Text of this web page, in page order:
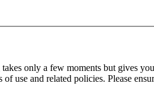
only a few moments but gives
use and related policies. Please